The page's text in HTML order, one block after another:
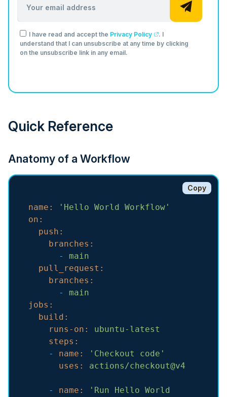
I have read and accept the Privacy Policy
. I
understand that I can unsubscribe at any time by clicking
on the unsubscribe link in any email.
Quick Reference
Anatomy of a Workflow
name:
'Hello World Workflow'
on:
push:
branches:
-
main
pull_request:
branches:
-
main
jobs:
build:
runs-on:
ubuntu-latest
steps:
-
name:
'Checkout code'
uses:
actions/checkout@v4
- name:
'Run Hello World
Copy